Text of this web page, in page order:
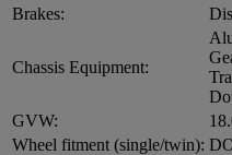
Brakes:
Chassis Equipment:
GVW:
Wheel fitment (single/twin):